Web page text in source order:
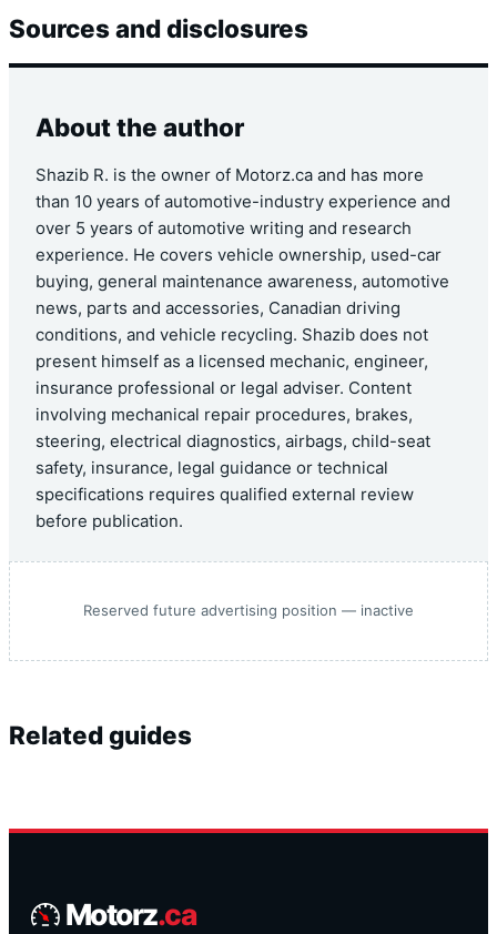
Sources and disclosures
About the author
Shazib R. is the owner of Motorz.ca and has more
than 10 years of automotive-industry experience and
over 5 years of automotive writing and research
experience. He covers vehicle ownership, used-car
buying, general maintenance awareness, automotive
news, parts and accessories, Canadian driving
conditions, and vehicle recycling. Shazib does not
present himself as a licensed mechanic, engineer,
insurance professional or legal adviser. Content
involving mechanical repair procedures, brakes,
steering, electrical diagnostics, airbags, child-seat
safety, insurance, legal guidance or technical
specifications requires qualified external review
before publication.
Reserved future advertising position — inactive
Related guides
Motorz.ca